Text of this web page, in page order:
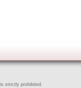
strictly prohibited.